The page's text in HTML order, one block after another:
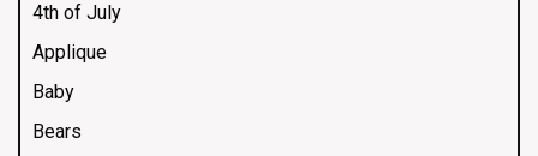
4th of July
Applique
Baby
Bears